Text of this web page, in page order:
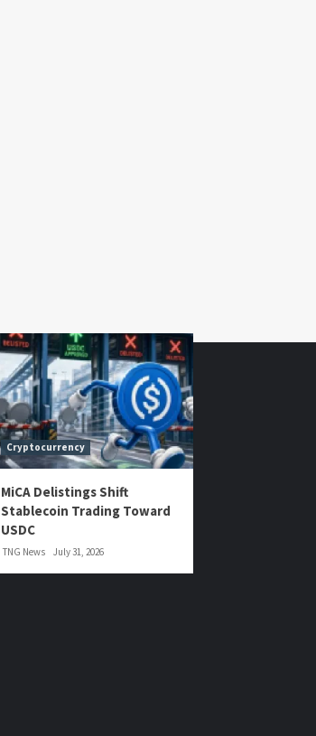
Cryptocurrency
MiCA Delistings Shift
Stablecoin Trading Toward
USDC
TNG News July 31, 2026